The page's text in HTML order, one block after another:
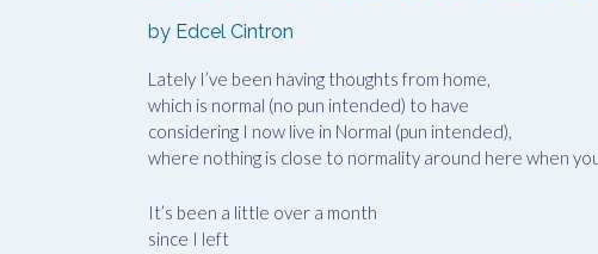
by Edcel Cintron
Lately I’ve been having thoughts from home,
which is normal (no pun intended) to have
considering I now live in Normal (pun intended),
where nothing is close to normality around here when
It’s been a little over a month
since I left